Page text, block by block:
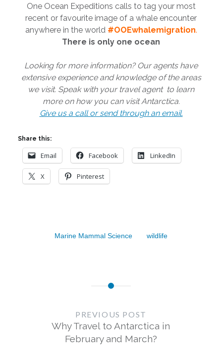
One Ocean Expeditions calls to tag your most
recent or favourite image of a whale encounter
anywhere in the world #OOEwhalemigration.
There is only one ocean
Looking for more information? Our agents have
extensive experience and knowledge of the areas
we visit. Speak with your travel agent to learn
more on how you can visit Antarctica.
Give us a call or send through an email.
Share this:
Email Facebook LinkedIn
X Pinterest
Marine Mammal Science wildlife
PREVIOUS POST
Why Travel to Antarctica in
February and March?